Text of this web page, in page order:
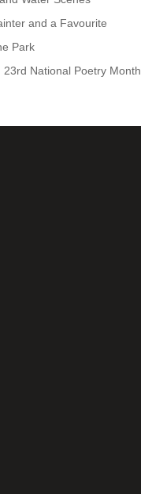
and a Favourite
Park
23rd National Poetry Month